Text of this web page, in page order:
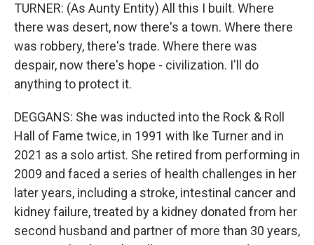
TURNER: (As Aunty Entity) All this I built. Where
there was desert, now there's a town. Where there
was robbery, there's trade. Where there was
despair, now there's hope - civilization. I'll do
anything to protect it.
DEGGANS: She was inducted into the Rock & Roll
Hall of Fame twice, in 1991 with Ike Turner and in
2021 as a solo artist. She retired from performing in
2009 and faced a series of health challenges in her
later years, including a stroke, intestinal cancer and
kidney failure, treated by a kidney donated from her
second husband and partner of more than 30 years,